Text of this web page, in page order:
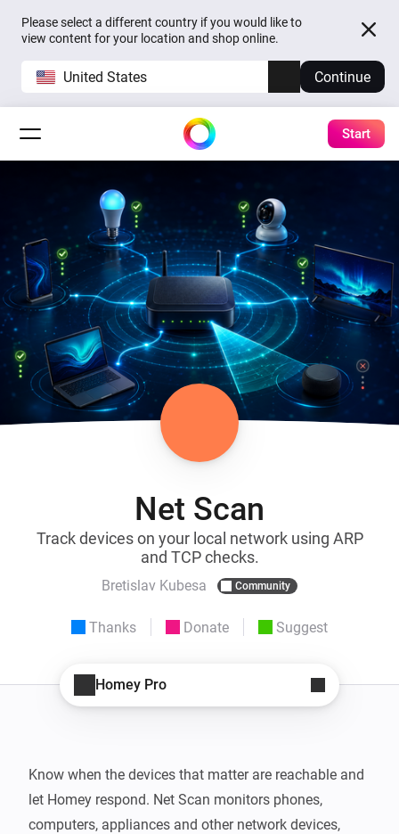
Please select a different country if you would like to
view content for your location and shop online.
United States Continue
Start
Net Scan
Track devices on your local network using ARP
and TCP checks.
Bretislav Kubesa Community
Thanks Donate Suggest
Homey Pro
Know when the devices that matter are reachable and
let Homey respond. Net Scan monitors phones,
computers, appliances and other network devices,